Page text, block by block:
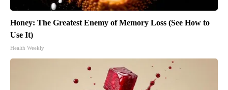
Honey: The Greatest Enemy of Memory Loss (See How to
Use It)
Health Weekly